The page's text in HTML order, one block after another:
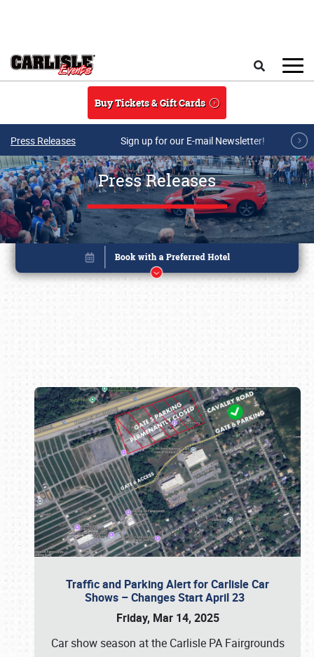
Buy Tickets & Gift Cards
Press Releases Sign up for our E-mail Newsletter!
Press Releases
Traffic and Parking Alert for Carlisle Car
Shows – Changes Start April 23
Friday, Mar 14, 2025
Car show season at the Carlisle PA Fairgrounds
Book online or call (800) 216-1876